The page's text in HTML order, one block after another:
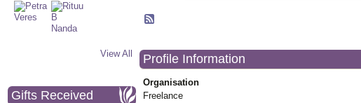
View All
Gifts Received
Profile Information
Organisation
Freelance